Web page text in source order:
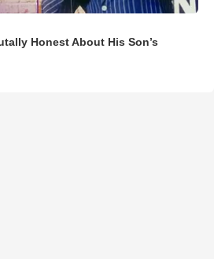
Honest About His Son’s